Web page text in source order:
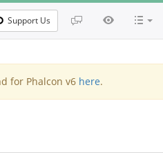
Support Us
for Phalcon v6 here.